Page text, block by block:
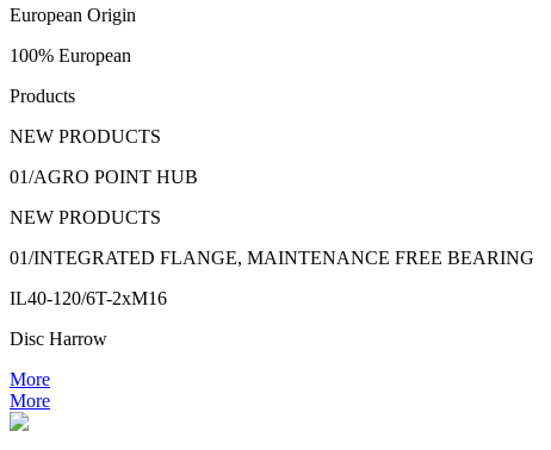
European Origin
100% European
Products
NEW PRODUCTS
01/AGRO POINT HUB
NEW PRODUCTS
01/INTEGRATED FLANGE, MAINTENANCE FREE BEARING
IL40-120/6T-2xM16
Disc Harrow
More
More